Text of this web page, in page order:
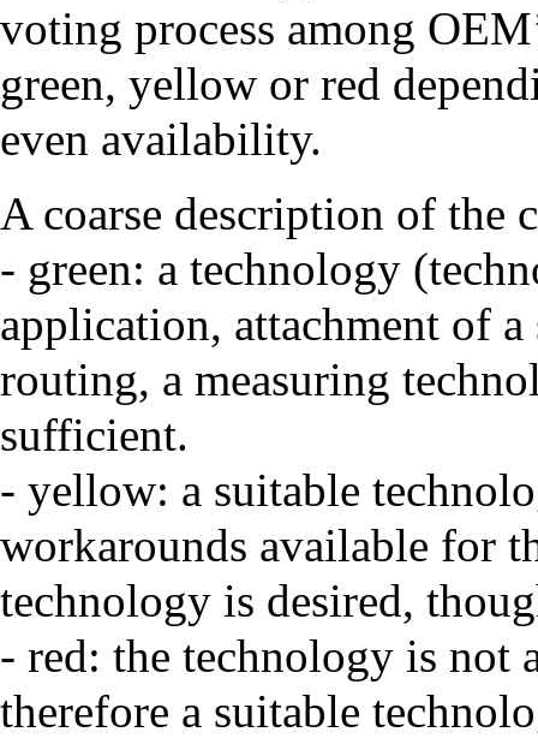
voting process among
green, yellow or red
even availability.
A coarse description of the
- green: a technology
application, attachment of
routing, a measuring
sufficient.
- yellow: a suitable
workarounds available for
technology is desired,
- red: the technology is not
therefore a suitable